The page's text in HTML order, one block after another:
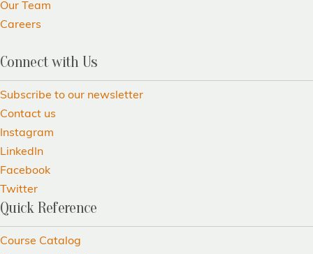
Our Team
Careers
Connect with Us
Subscribe to our newsletter
Contact us
Instagram
LinkedIn
Facebook
Twitter
Quick Reference
Course Catalog